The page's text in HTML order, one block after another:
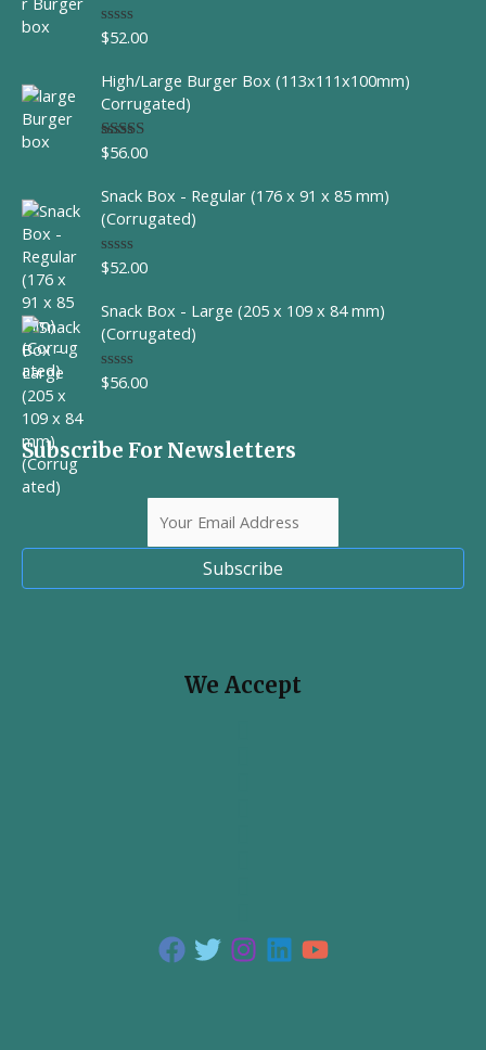
R
e
d
0
o
u
t
f
5
$52.00
High/Large Burger Box (113x111x100mm)
Corrugated)
Rated
$56.00
Snack Box - Regular (176 x 91 x 85 mm)
(Corrugated)
R
e
d
0
o
u
t
$52.00
Snack Box - Large (205 x 109 x 84 mm)
(Corrugated)
R
d
0
5
$56.00
Subscribe For Newsletters
Subscribe
We Accept